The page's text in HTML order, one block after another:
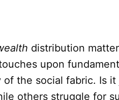
distribution
upon
the social fabric. Is
others struggle for